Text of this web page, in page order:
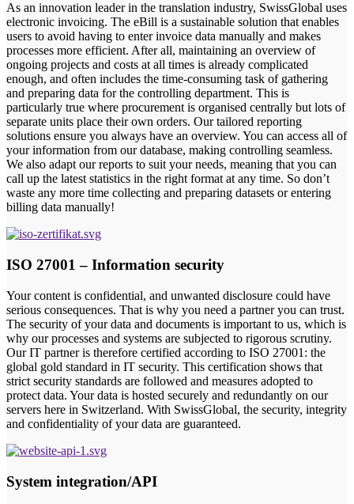
As an innovation leader in the translation industry, SwissGlobal uses
electronic invoicing. The eBill is a sustainable solution that enables
users to avoid having to enter invoice data manually and makes
processes more efficient. After all, maintaining an overview of
ongoing projects and costs at all times is already complicated
enough, and often includes the time-consuming task of gathering
and preparing data for the controlling department. This is
particularly true where procurement is organised centrally but lots of
separate units place their own orders. Our tailored reporting
solutions ensure you always have an overview. You can access all of
your information from our database, making controlling seamless.
We also adapt our reports to suit your needs, meaning that you can
call up the latest statistics in the right format at any time. So don’t
waste any more time collecting and preparing datasets or entering
billing data manually!
ISO 27001 – Information security
Your content is confidential, and unwanted disclosure could have
serious consequences. That is why you need a partner you can trust.
The security of your data and documents is important to us, which is
why our processes and systems are subjected to rigorous scrutiny.
Our IT partner is therefore certified according to ISO 27001: the
global gold standard in IT security. This certification shows that
strict security standards are followed and measures adopted to
protect data. Your data is hosted securely and redundantly on our
servers here in Switzerland. With SwissGlobal, the security, integrity
and confidentiality of your data are guaranteed.
System integration/API